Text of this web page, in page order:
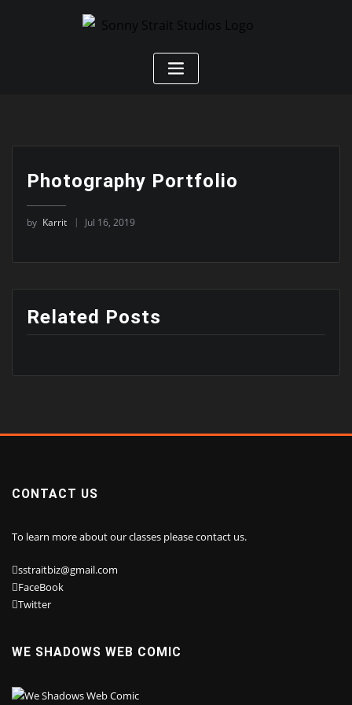
Photography Portfolio
by Karrit Jul 16, 2019
Related Posts
CONTACT US
To learn more about our classes please contact us.
sstraitbiz@gmail.com
FaceBook
Twitter
WE SHADOWS WEB COMIC